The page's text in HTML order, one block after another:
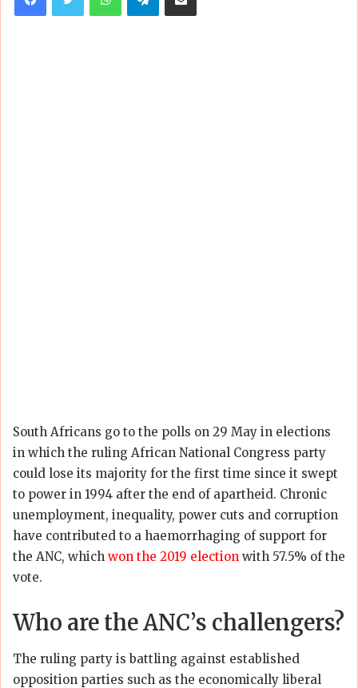
South Africans go to the polls on 29 May in elections
in which the ruling African National Congress party
could lose its majority for the first time since it swept
to power in 1994 after the end of apartheid. Chronic
unemployment, inequality, power cuts and corruption
have contributed to a haemorrhaging of support for
the ANC, which won the 2019 election with 57.5% of the
vote.
Who are the ANC’s challengers?
The ruling party is battling against established
opposition parties such as the economically liberal